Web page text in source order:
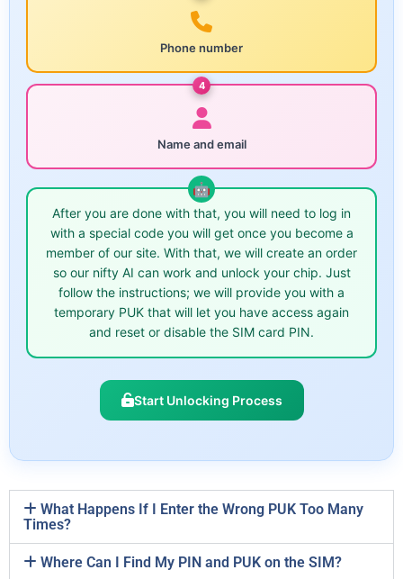
Phone number
4
Name and email
After you are done with that, you will need to log in
with a special code you will get once you become a
member of our site. With that, we will create an order
so our nifty AI can work and unlock your chip. Just
follow the instructions; we will provide you with a
temporary PUK that will let you have access again
and reset or disable the SIM card PIN.
Start Unlocking Process
What Happens If I Enter the Wrong PUK Too Many
Times?
Where Can I Find My PIN and PUK on the SIM?